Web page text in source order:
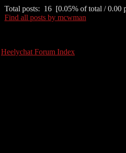
Total posts: 16 [0.05% of total / 0.00
Find all posts by mcwman
Heelychat Forum Index